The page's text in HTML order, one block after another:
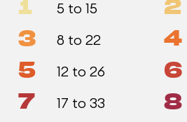
1 5 to 15 2
3 8 to 22 4
5 12 to 26 6
7 17 to 33 8